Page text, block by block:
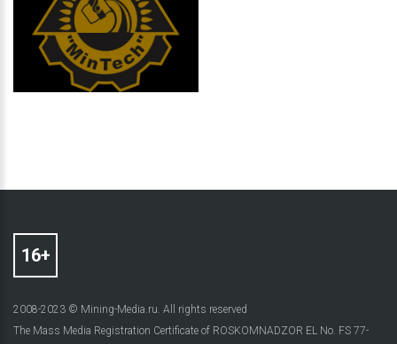
2008-2023 © Mining-Media.ru. All rights reserved
The Mass Media Registration Certificate of ROSKOMNADZOR EL No. FS 77-